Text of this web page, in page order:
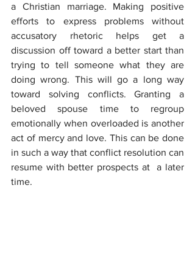
a Christian marriage. Making positive
efforts to express problems without
accusatory rhetoric helps get a
discussion off toward a better start than
trying to tell someone what they are
doing wrong. This will go a long way
toward solving conflicts. Granting a
beloved spouse time to regroup
emotionally when overloaded is another
act of mercy and love. This can be done
in such a way that conflict resolution can
resume with better prospects at  a later
time.